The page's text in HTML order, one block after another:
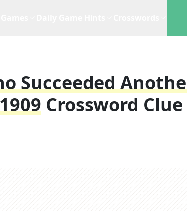
Succeeded
Crossword Clue